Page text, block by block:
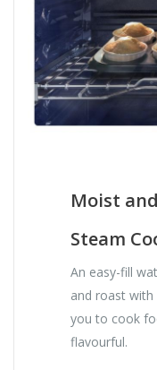
Moist
Steam
An easy-fill
and roast with
you to cook
flavourful.